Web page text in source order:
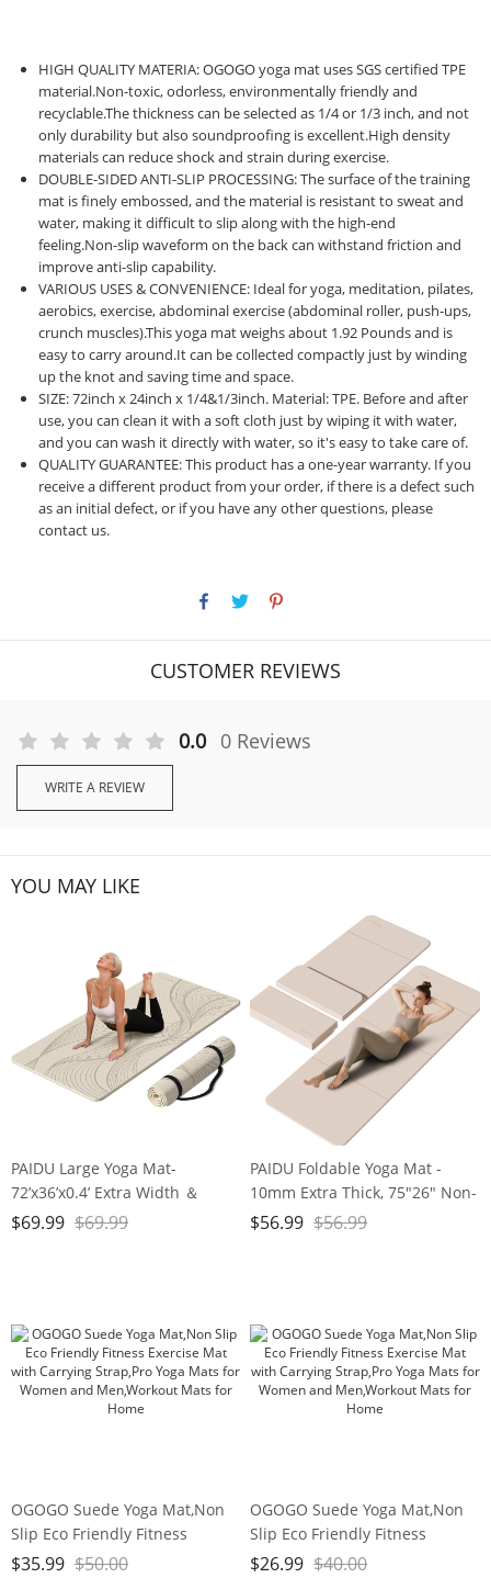
HIGH QUALITY MATERIA: OGOGO yoga mat uses SGS certified TPE
material.Non-toxic, odorless, environmentally friendly and
recyclable.The thickness can be selected as 1/4 or 1/3 inch, and not
only durability but also soundproofing is excellent.High density
materials can reduce shock and strain during exercise.
DOUBLE-SIDED ANTI-SLIP PROCESSING: The surface of the training
mat is finely embossed, and the material is resistant to sweat and
water, making it difficult to slip along with the high-end
feeling.Non-slip waveform on the back can withstand friction and
improve anti-slip capability.
VARIOUS USES & CONVENIENCE: Ideal for yoga, meditation, pilates,
aerobics, exercise, abdominal exercise (abdominal roller, push-ups,
crunch muscles).This yoga mat weighs about 1.92 Pounds and is
easy to carry around.It can be collected compactly just by winding
up the knot and saving time and space.
SIZE: 72inch x 24inch x 1/4&1/3inch. Material: TPE. Before and after
use, you can clean it with a soft cloth just by wiping it with water,
and you can wash it directly with water, so it's easy to take care of.
QUALITY GUARANTEE: This product has a one-year warranty. If you
receive a different product from your order, if there is a defect such
as an initial defect, or if you have any other questions, please
contact us.
CUSTOMER REVIEWS
0.0 0 Reviews
WRITE A REVIEW
YOU MAY LIKE
PAIDU Large Yoga Mat-
72’x36’x0.4’ Extra Width ＆
Thick,Comfortable,Non-Slip
$69.99 $69.99
PAIDU Foldable Yoga Mat -
10mm Extra Thick, 75"26" Non-
Slip Exercise Fitness Mat | SGS
$56.99 $56.99
OGOGO Suede Yoga Mat,Non
Slip Eco Friendly Fitness
Exercise Mat with Carrying
$35.99 $50.00
OGOGO Suede Yoga Mat,Non
Slip Eco Friendly Fitness
Exercise Mat with Carrying
$26.99 $40.00